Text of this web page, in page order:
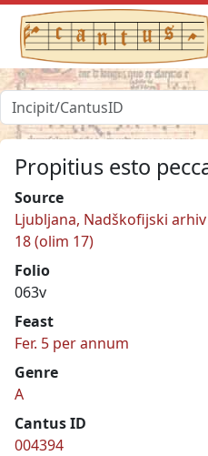
Propitius esto
Source
Ljubljana, Nadškofijski
18 (olim 17)
Folio
063v
Feast
Fer. 5 per annum
Genre
A
Cantus ID
004394